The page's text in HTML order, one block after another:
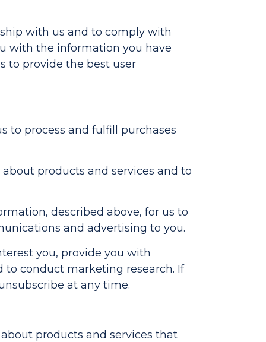
with us and to comply with
with the information you have
to provide the best user
to process and fulfill purchases
products and services and to
described above, for us to
and advertising to you.
you, provide you with
conduct marketing research. If
at any time.
products and services that